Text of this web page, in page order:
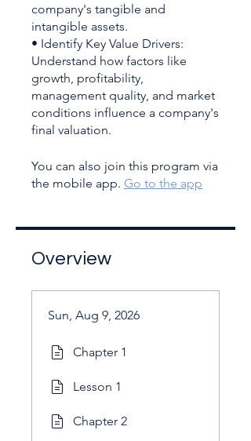
company's tangible and
intangible assets.
• Identify Key Value Drivers:
Understand how factors like
growth, profitability,
management quality, and market
conditions influence a company's
You can also join this program via
the mobile app. Go to the app
Overview
Sun, Aug 9, 2026
Chapter 1
Lesson 1
Chapter 2